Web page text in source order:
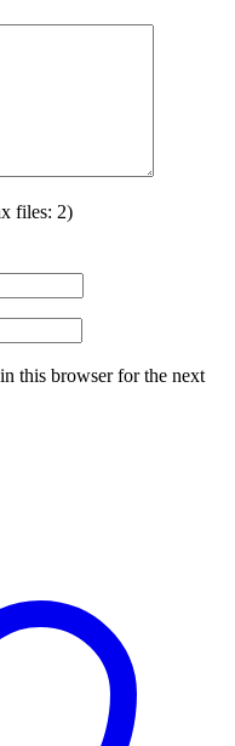
files: 2)
this browser for the next